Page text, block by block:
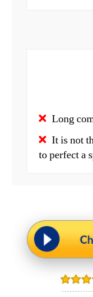
Long
It is not
to perfect a